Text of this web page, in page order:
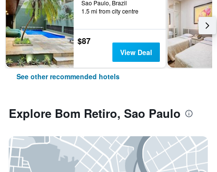
Sao Paulo, Brazil
1.5 mi from city centre
$87
View Deal
See other recommended hotels
Explore Bom Retiro, Sao Paulo